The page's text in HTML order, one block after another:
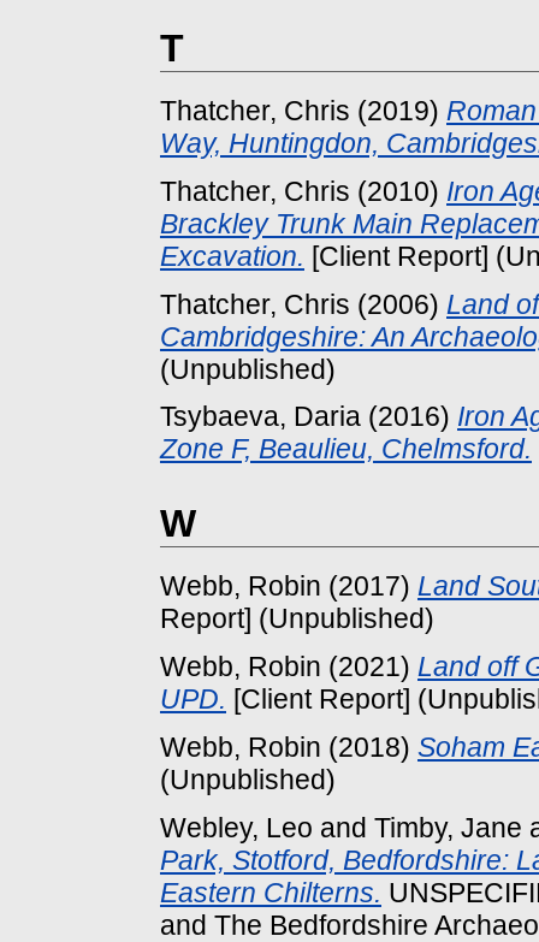
T
Thatcher, Chris (2019)
Way, Huntingdon,
Thatcher, Chris (2010) Iron
Brackley Trunk Main
Excavation. [Client Report]
Thatcher, Chris (2006) Land
Cambridgeshire: An
(Unpublished)
Tsybaeva, Daria (2016) Iron
Zone F, Beaulieu, Chelmsford.
W
Webb, Robin (2017) Land
Report] (Unpublished)
Webb, Robin (2021) Land off
UPD. [Client Report]
Webb, Robin (2018) Soham
(Unpublished)
Webley, Leo and Timby, Jane
Park, Stotford, Bedfordshire:
Eastern Chilterns.
and The Bedfordshire